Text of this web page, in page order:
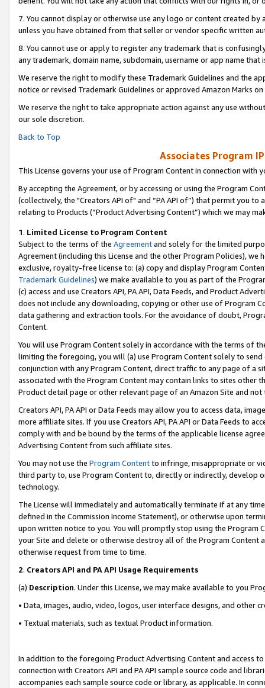
7. You cannot display or otherwise use any logo or content created
unless you have obtained from that seller or vendor specific written
8. You cannot use or apply to register any trademark that is
any trademark, domain name, subdomain, username or app name
We reserve the right to modify these Trademark Guidelines and the
notice or revised Trademark Guidelines or approved Amazon Marks on
We reserve the right to take appropriate action against any use
our sole discretion.
Back to Top
Associates Program
This License governs your use of Program Content in connection with
By accepting the Agreement, or by accessing or using the Program
(collectively, the "Creators API of" and “PA API of”) that permit you
relating to Products (“Product Advertising Content”) which we may
1. Limited License to Program Content
Subject to the terms of the Agreementand solely for the limited
Agreement (including this License and the other Program Policies),
exclusive, royalty-free license to: (a) copy and display Program
Trademark Guidelines) we make available to you as part of the
(c) access and use Creators API, PA API, Data Feeds, and Product
does not include any downloading, copying or other use of Program
data gathering and extraction tools. For the avoidance of doubt,
Content.
You will use Program Content solely in accordance with the terms of
limiting the foregoing, you will (a) use Program Content solely to
conjunction with any Program Content, direct traffic to any page of a
associated with the Program Content may contain links to sites other
Product detail page or other relevant page of an Amazon Site and not
Creators API, PA API or Data Feeds may allow you to access data,
more affiliate sites. If you use Creators API, PA API or Data Feeds to
comply with and be bound by the terms of the applicable license
Advertising Content from such affiliate sites.
You may not use the Program Contentto infringe, misappropriate or
third party to, use Program Content to, directly or indirectly, develop
technology.
The License will immediately and automatically terminate if at any
defined in the Commission Income Statement), or otherwise upon
upon written notice to you. You will promptly stop using the Program
your Site and delete or otherwise destroy all of the Program Content
otherwise request from time to time.
2. Creators API and PA API Usage Requirements
(a) Description. Under this License, we may make available to you
• Data, images, audio, video, logos, user interface designs, and other
• Textual materials, such as textual Product information.
In addition to the foregoing Product Advertising Content and access
connection with Creators API and PA API sample source code and
accompanies each sample source code or library, as applicable. In